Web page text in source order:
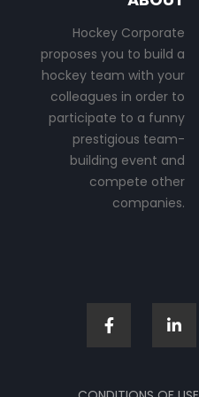
Hockey Corporate
proposes you to build a
hockey team with your
colleagues in order to
participate to a funny
prestigious team-
building event and
compete other
companies.